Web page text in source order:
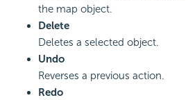
the map object.
Delete
Deletes a selected object.
Undo
Reverses a previous action.
Redo